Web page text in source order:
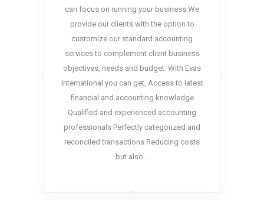
can focus on running your business.We
provide our clients with the option to
customize our standard accounting
services to complement client business
objectives, needs and budget. With Evas
International you can get, Access to latest
financial and accounting knowledge
Qualified and experienced accounting
professionals Perfectly categorized and
reconciled transactions Reducing costs
but also…